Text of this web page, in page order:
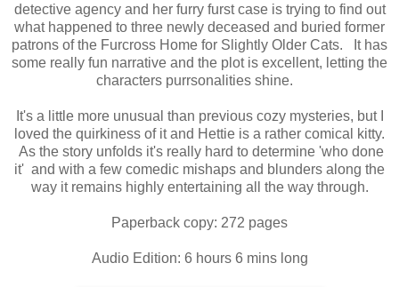
detective agency and her furry furst case is trying to find out
what happened to three newly deceased and buried former
patrons of the Furcross Home for Slightly Older Cats. It has
some really fun narrative and the plot is excellent, letting the
characters purrsonalities shine.
It's a little more unusual than previous cozy mysteries, but I
loved the quirkiness of it and Hettie is a rather comical kitty.
As the story unfolds it's really hard to determine 'who done
it' and with a few comedic mishaps and blunders along the
way it remains highly entertaining all the way through.
Paperback copy: 272 pages
Audio Edition: 6 hours 6 mins long